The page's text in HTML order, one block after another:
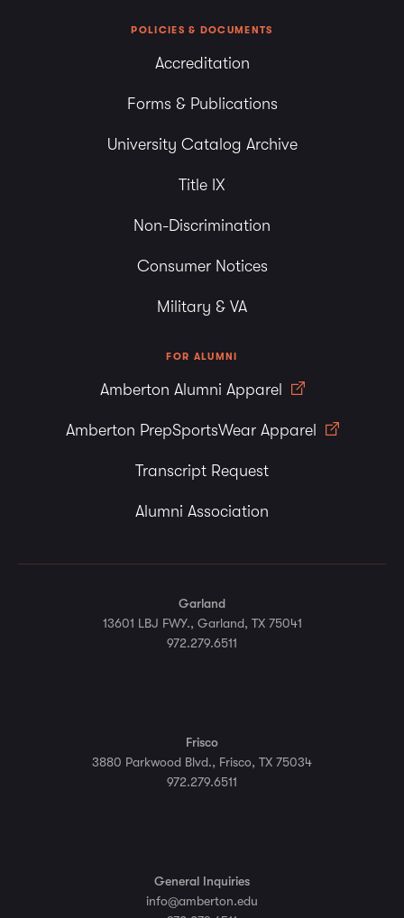
POLICIES & DOCUMENTS
Accreditation
Forms & Publications
University Catalog Archive
Title IX
Non-Discrimination
Consumer Notices
Military & VA
FOR ALUMNI
Amberton Alumni Apparel
Amberton PrepSportsWear Apparel
Transcript Request
Alumni Association
Garland
13601 LBJ FWY., Garland, TX 75041
972.279.6511
Frisco
3880 Parkwood Blvd., Frisco, TX 75034
972.279.6511
General Inquiries
info@amberton.edu